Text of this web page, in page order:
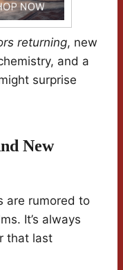
returning, new
and a
surprise
New
are rumored to
It’s always
that last